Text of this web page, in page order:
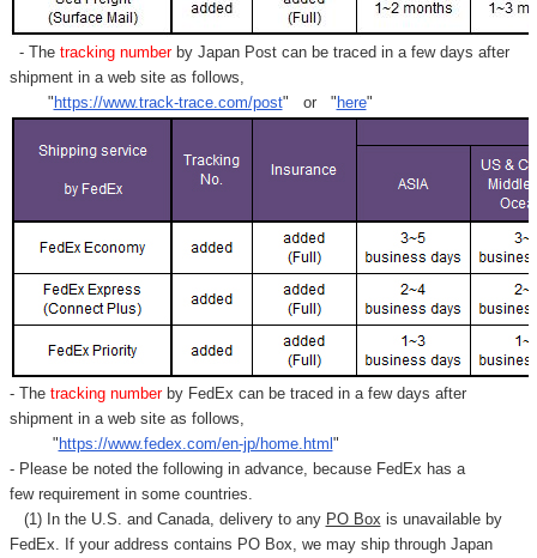
- Thetracking numberby Japan Post can be traced in a few days after
shipment in a web site as follows,
" https://www.track-trace.com/post" or " here"
- Thetracking number by FedEx can be traced in a few days after
shipment in a web site as follows,
" https://www.fedex.com/en-jp/home.html "
- Please be noted the following in advance, because FedEx has a
few requirement in some countries.
(1) In the U.S. and Canada, delivery to any PO Box is unavailable by
FedEx. If your address contains PO Box, we may ship through Japan